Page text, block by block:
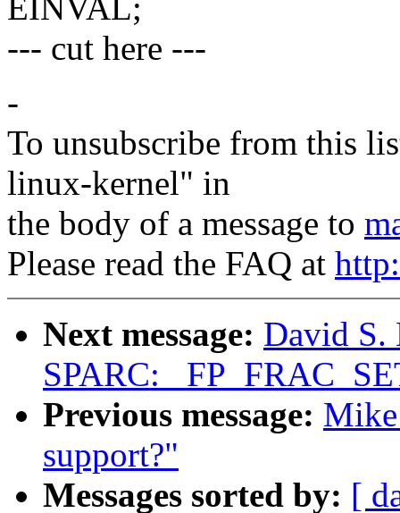
EINVAL;
--- cut here ---
-
To unsubscribe from this
linux-kernel" in
the body of a message to
Please read the FAQ at
Next message: David
SPARC:
Previous message:
support?"
Messages sorted by: [